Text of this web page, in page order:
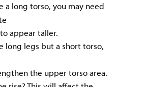
a long torso, you may need
appear taller.
long legs but a short torso,
the upper torso area.